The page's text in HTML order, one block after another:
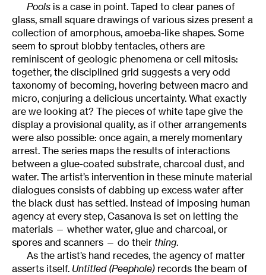
Pools is a case in point. Taped to clear panes of
glass, small square drawings of various sizes present a
collection of amorphous, amoeba-like shapes. Some
seem to sprout blobby tentacles, others are
reminiscent of geologic phenomena or cell mitosis:
together, the disciplined grid suggests a very odd
taxonomy of becoming, hovering between macro and
micro, conjuring a delicious uncertainty. What exactly
are we looking at? The pieces of white tape give the
display a provisional quality, as if other arrangements
were also possible: once again, a merely momentary
arrest. The series maps the results of interactions
between a glue-coated substrate, charcoal dust, and
water. The artist’s intervention in these minute material
dialogues consists of dabbing up excess water after
the black dust has settled. Instead of imposing human
agency at every step, Casanova is set on letting the
materials — whether water, glue and charcoal, or
spores and scanners — do their thing.
As the artist’s hand recedes, the agency of matter
asserts itself. Untitled (Peephole) records the beam of